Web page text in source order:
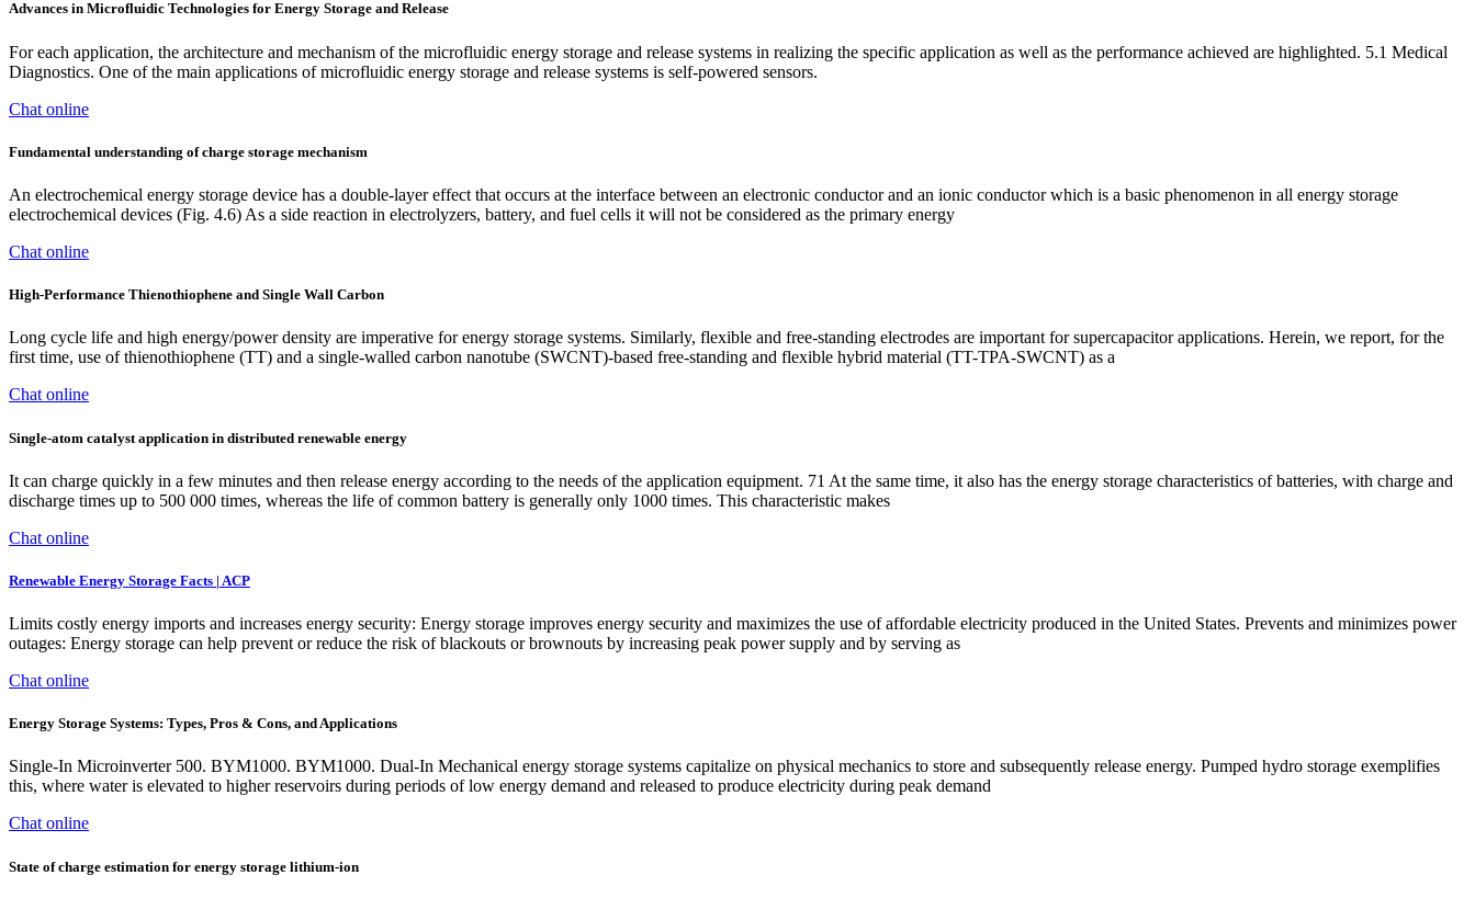
Advances in Microfluidic Technologies for Energy Storage and Release
For each application, the architecture and mechanism of the microfluidic energy storage and release systems in realizing the specific application as well as the performance achieved are highlighted. 5.1 Medical
Diagnostics. One of the main applications of microfluidic energy storage and release systems is self-powered sensors.
Chat online
Fundamental understanding of charge storage mechanism
An electrochemical energy storage device has a double-layer effect that occurs at the interface between an electronic conductor and an ionic conductor which is a basic phenomenon in all energy storage
electrochemical devices (Fig. 4.6) As a side reaction in electrolyzers, battery, and fuel cells it will not be considered as the primary energy
Chat online
High-Performance Thienothiophene and Single Wall Carbon
Long cycle life and high energy/power density are imperative for energy storage systems. Similarly, flexible and free-standing electrodes are important for supercapacitor applications. Herein, we report, for the
first time, use of thienothiophene (TT) and a single-walled carbon nanotube (SWCNT)-based free-standing and flexible hybrid material (TT-TPA-SWCNT) as a
Chat online
Single‐atom catalyst application in distributed renewable energy
It can charge quickly in a few minutes and then release energy according to the needs of the application equipment. 71 At the same time, it also has the energy storage characteristics of batteries, with charge and
discharge times up to 500 000 times, whereas the life of common battery is generally only 1000 times. This characteristic makes
Chat online
Renewable Energy Storage Facts | ACP
Limits costly energy imports and increases energy security: Energy storage improves energy security and maximizes the use of affordable electricity produced in the United States. Prevents and minimizes power
outages: Energy storage can help prevent or reduce the risk of blackouts or brownouts by increasing peak power supply and by serving as
Chat online
Energy Storage Systems: Types, Pros & Cons, and Applications
Single-In Microinverter 500. BYM1000. BYM1000. Dual-In Mechanical energy storage systems capitalize on physical mechanics to store and subsequently release energy. Pumped hydro storage exemplifies
this, where water is elevated to higher reservoirs during periods of low energy demand and released to produce electricity during peak demand
Chat online
State of charge estimation for energy storage lithium-ion